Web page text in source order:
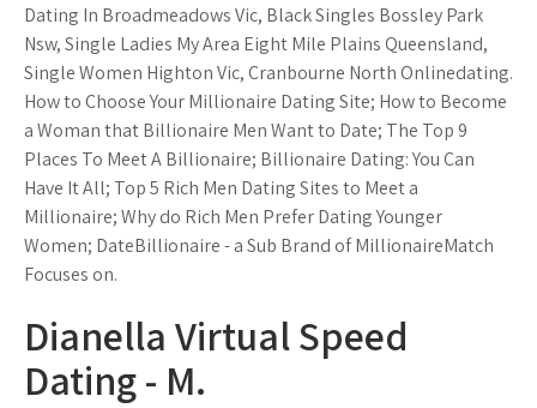
Dating In Broadmeadows Vic, Black Singles Bossley Park
Nsw, Single Ladies My Area Eight Mile Plains Queensland,
Single Women Highton Vic, Cranbourne North Onlinedating.
How to Choose Your Millionaire Dating Site; How to Become
a Woman that Billionaire Men Want to Date; The Top 9
Places To Meet A Billionaire; Billionaire Dating: You Can
Have It All; Top 5 Rich Men Dating Sites to Meet a
Millionaire; Why do Rich Men Prefer Dating Younger
Women; DateBillionaire - a Sub Brand of MillionaireMatch
Focuses on.
Dianella Virtual Speed
Dating - M.